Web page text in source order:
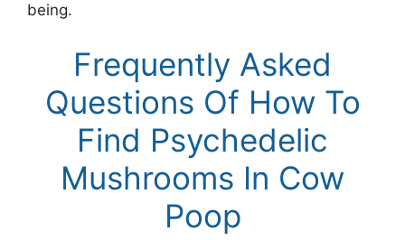
being.
Frequently Asked
Questions Of How To
Find Psychedelic
Mushrooms In Cow
Poop